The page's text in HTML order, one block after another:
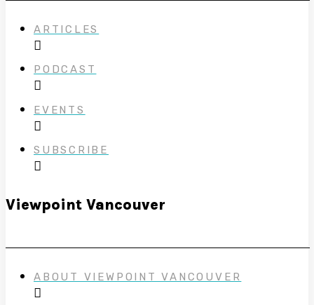
ARTICLES
PODCAST
EVENTS
SUBSCRIBE
Viewpoint Vancouver
ABOUT VIEWPOINT VANCOUVER